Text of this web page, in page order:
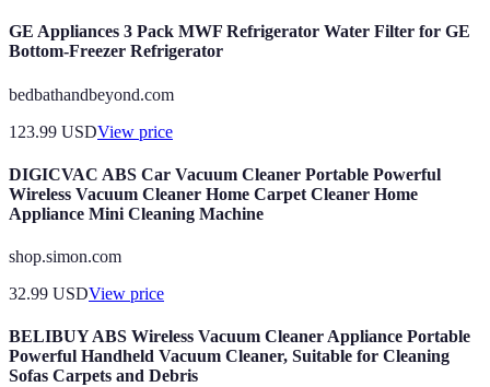
GE Appliances 3 Pack MWF Refrigerator Water Filter for GE
Bottom-Freezer Refrigerator
bedbathandbeyond.com
123.99 USDView price
DIGICVAC ABS Car Vacuum Cleaner Portable Powerful
Wireless Vacuum Cleaner Home Carpet Cleaner Home
Appliance Mini Cleaning Machine
shop.simon.com
32.99 USDView price
BELIBUY ABS Wireless Vacuum Cleaner Appliance Portable
Powerful Handheld Vacuum Cleaner, Suitable for Cleaning
Sofas Carpets and Debris